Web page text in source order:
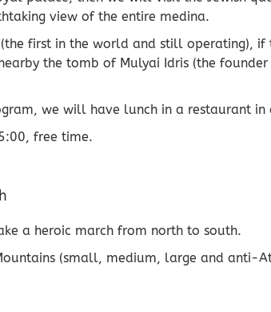
view of the entire medina.
first in the world and still operating),
the tomb of Mulyai Idris (the
we will have lunch in a restaurant in
free time.
a heroic march from north to south.
(small, medium, large and anti-